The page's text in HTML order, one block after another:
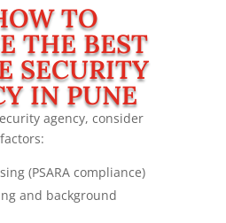
TO
THE BEST
SECURITY
IN PUNE
agency, consider
(PSARA compliance)
and background